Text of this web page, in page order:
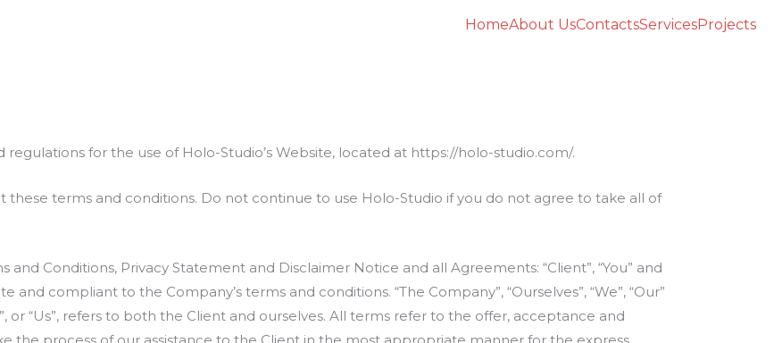
HomeAbout UsContactsServicesProjects
for the use of Holo-Studio’s Website, located at https://holo-studio.com/.
these terms and conditions. Do not continue to use Holo-Studio if you do not agree to take all of
Conditions, Privacy Statement and Disclaimer Notice and all Agreements: “Client”, “You” and
and compliant to the Company’s terms and conditions. “The Company”, “Ourselves”, “We”, “Our”
or “Us”, refers to both the Client and ourselves. All terms refer to the offer, acceptance and
the process of our assistance to the Client in the most appropriate manner for the express